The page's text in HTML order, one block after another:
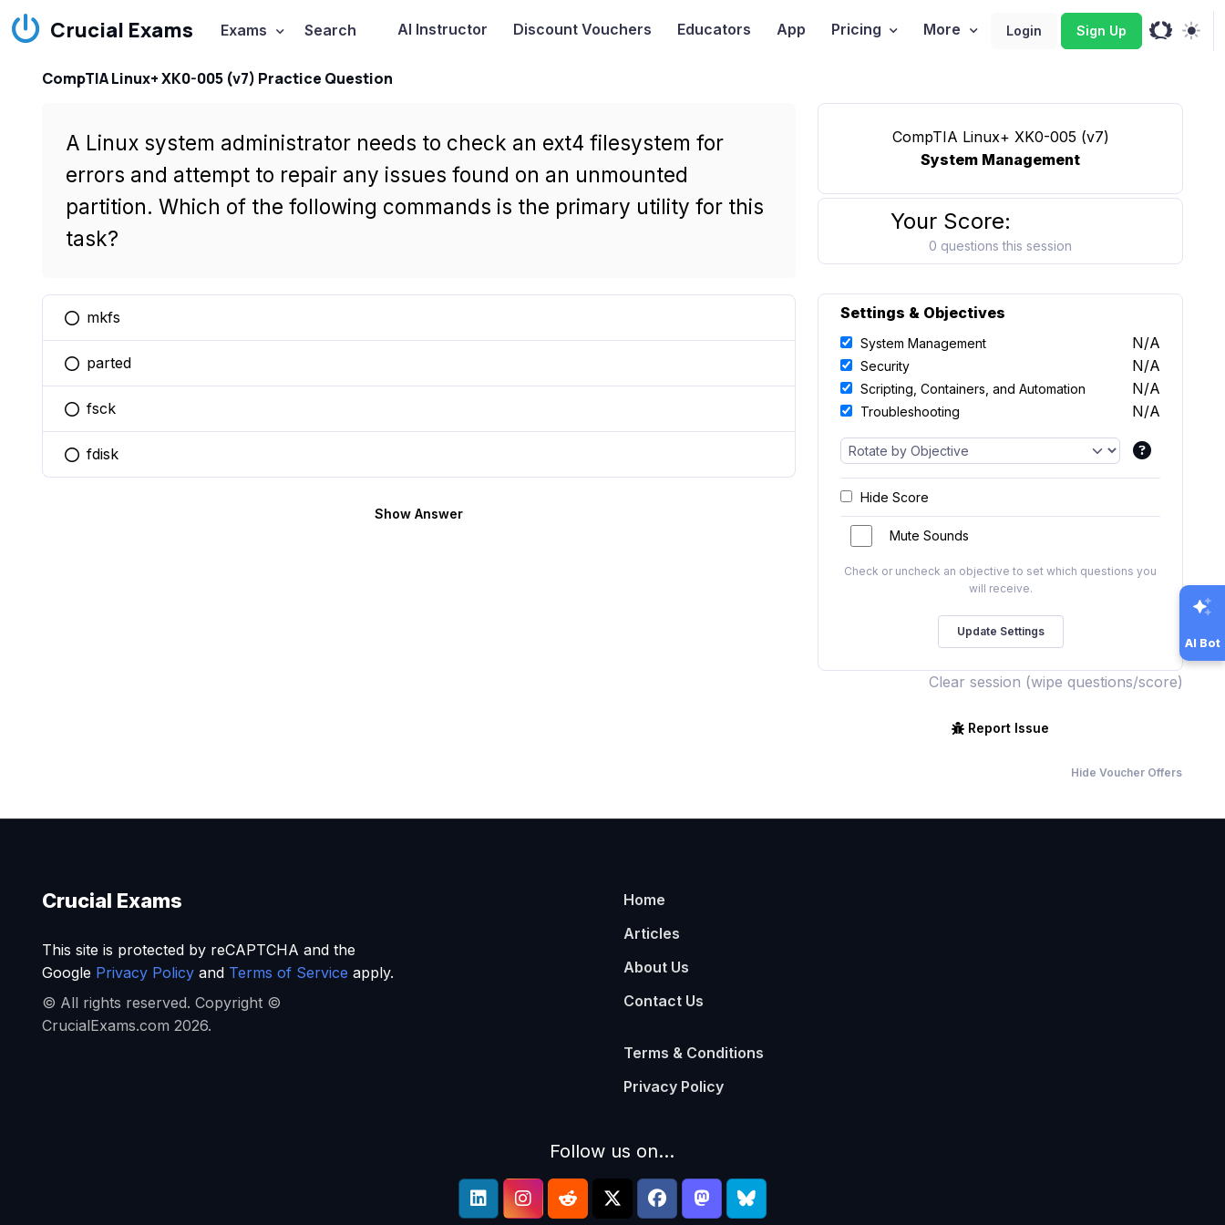
Crucial Exams Exams Search AI Instructor Discount Vouchers Educators App Pricing More Login Sign Up
CompTIA Linux+ XK0-005 (v7) Practice Question
A Linux system administrator needs to check an ext4 filesystem for
errors and attempt to repair any issues found on an unmounted
partition. Which of the following commands is the primary utility for this
task?
You selected this option
mkfs
You selected this option
parted
You selected this option
fsck
You selected this option
fdisk
Show Answer
CompTIA Linux+ XK0-005 (v7)
System Management
Your Score:
0 questions this session
Settings & Objectives
System Management N/A
Security N/A
Scripting, Containers, and Automation N/A
Troubleshooting N/A
Hide Score
Mute Sounds
Check or uncheck an objective to set which questions you
will receive.
Clear session (wipe questions/score)
Report Issue
Hide Voucher Offers
AI Bot
Crucial Exams
This site is protected by reCAPTCHA and the
Google Privacy Policyand Terms of Service apply.
© All rights reserved. Copyright ©
CrucialExams.com 2026.
Home
Articles
About Us
Contact Us
Terms & Conditions
Privacy Policy
Follow us on...